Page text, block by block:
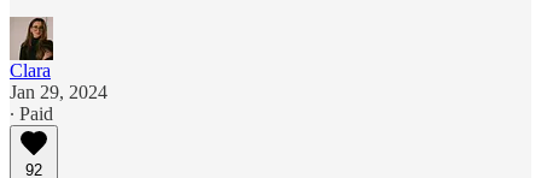
Clara
Jan 29, 2024
∙ Paid
92